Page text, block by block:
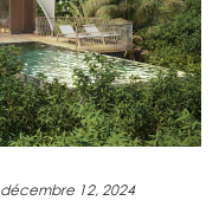
décembre 12, 2024